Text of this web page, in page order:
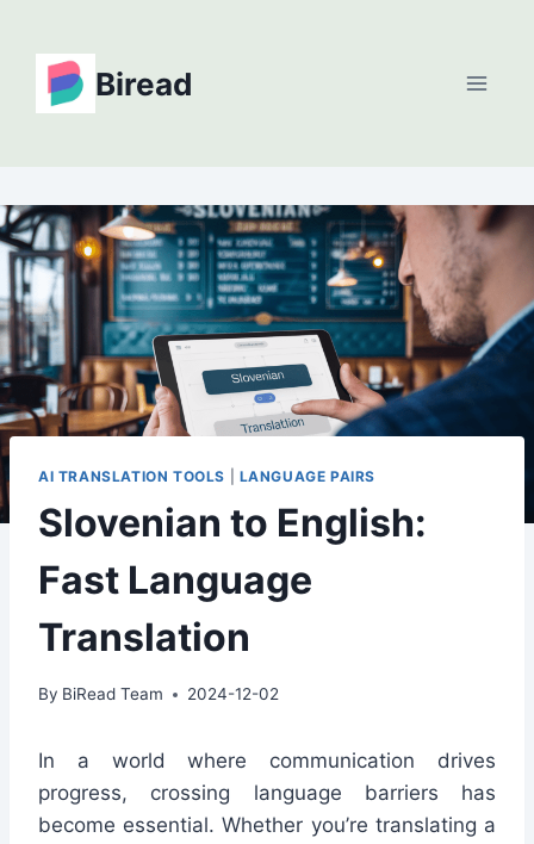
content
Biread
AI TRANSLATION TOOLS LANGUAGE PAIRS
Slovenian to English:
Fast Language
Translation
By BiRead Team 2024-12-02
In a world where communication drives
progress, crossing language barriers has
become essential. Whether you’re translating a